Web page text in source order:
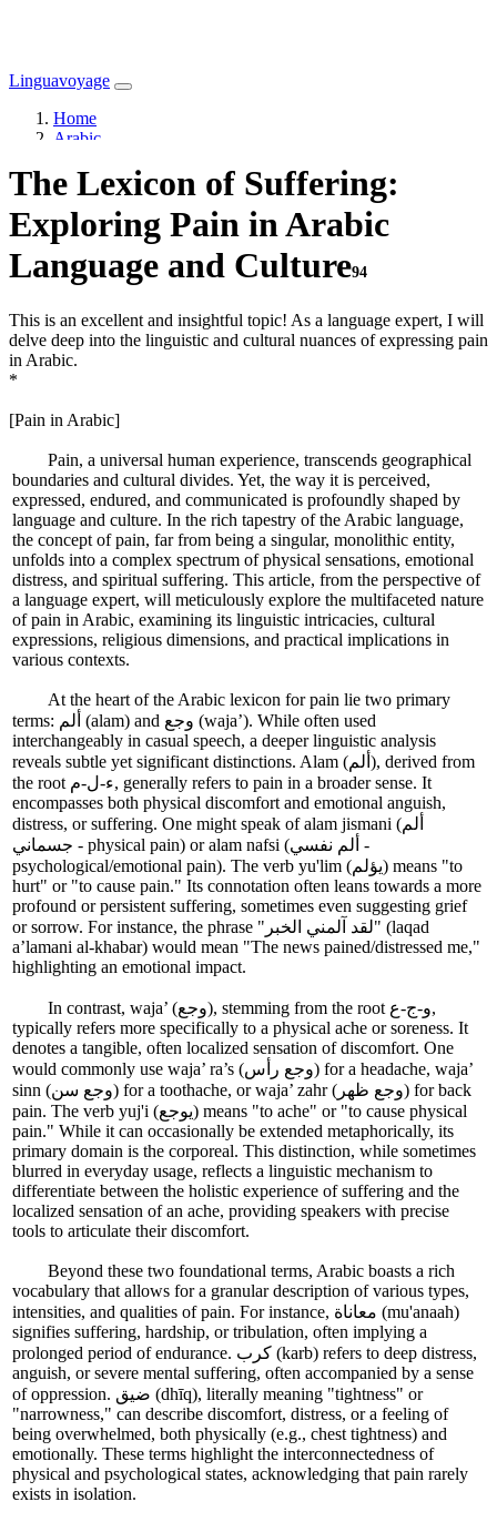
Linguavoyage
Home
Arabic
The Lexicon of Suffering:
Exploring Pain in Arabic
Language and Culture94
This is an excellent and insightful topic! As a language expert, I will
delve deep into the linguistic and cultural nuances of expressing pain
in Arabic.
*
[Pain in Arabic]
Pain, a universal human experience, transcends geographical
boundaries and cultural divides. Yet, the way it is perceived,
expressed, endured, and communicated is profoundly shaped by
language and culture. In the rich tapestry of the Arabic language,
the concept of pain, far from being a singular, monolithic entity,
unfolds into a complex spectrum of physical sensations, emotional
distress, and spiritual suffering. This article, from the perspective of
a language expert, will meticulously explore the multifaceted nature
of pain in Arabic, examining its linguistic intricacies, cultural
expressions, religious dimensions, and practical implications in
various contexts.
At the heart of the Arabic lexicon for pain lie two primary
terms: ألم (alam) and وجع (waja’). While often used
interchangeably in casual speech, a deeper linguistic analysis
reveals subtle yet significant distinctions. Alam (ألم), derived from
the root ء-ل-م, generally refers to pain in a broader sense. It
encompasses both physical discomfort and emotional anguish,
distress, or suffering. One might speak of alam jismani (ألم
جسماني - physical pain) or alam nafsi (ألم نفسي -
psychological/emotional pain). The verb yu'lim (يؤلم) means "to
hurt" or "to cause pain." Its connotation often leans towards a more
profound or persistent suffering, sometimes even suggesting grief
or sorrow. For instance, the phrase "لقد آلمني الخبر" (laqad
a’lamani al-khabar) would mean "The news pained/distressed me,"
highlighting an emotional impact.
In contrast, waja’ (وجع), stemming from the root و-ج-ع,
typically refers more specifically to a physical ache or soreness. It
denotes a tangible, often localized sensation of discomfort. One
would commonly use waja’ ra’s (وجع رأس) for a headache, waja’
sinn (وجع سن) for a toothache, or waja’ zahr (وجع ظهر) for back
pain. The verb yuj'i (يوجع) means "to ache" or "to cause physical
pain." While it can occasionally be extended metaphorically, its
primary domain is the corporeal. This distinction, while sometimes
blurred in everyday usage, reflects a linguistic mechanism to
differentiate between the holistic experience of suffering and the
localized sensation of an ache, providing speakers with precise
tools to articulate their discomfort.
Beyond these two foundational terms, Arabic boasts a rich
vocabulary that allows for a granular description of various types,
intensities, and qualities of pain. For instance, معاناة (mu'anaah)
signifies suffering, hardship, or tribulation, often implying a
prolonged period of endurance. كرب (karb) refers to deep distress,
anguish, or severe mental suffering, often accompanied by a sense
of oppression. ضيق (dhīq), literally meaning "tightness" or
"narrowness," can describe discomfort, distress, or a feeling of
being overwhelmed, both physically (e.g., chest tightness) and
emotionally. These terms highlight the interconnectedness of
physical and psychological states, acknowledging that pain rarely
exists in isolation.